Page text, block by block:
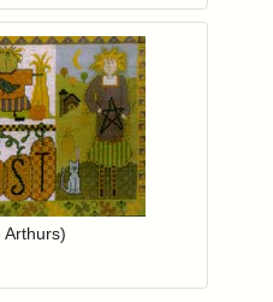
items to your wishlist
Add item to
Arthurs)